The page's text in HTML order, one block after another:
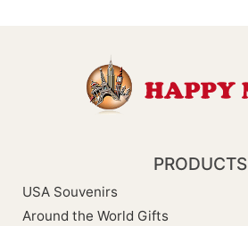
PRODUCTS
USA Souvenirs
Around the World Gifts